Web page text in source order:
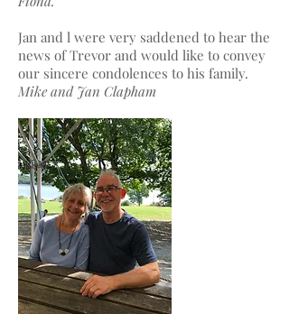
Jan and l were very saddened to hear the
news of Trevor and would like to convey
our sincere condolences to his family.
Mike and Jan Clapham